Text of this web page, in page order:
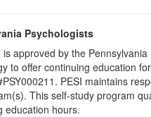
Psychologists
is approved by the
to offer continuing education
PESI maintains
This self-study program
education hours.